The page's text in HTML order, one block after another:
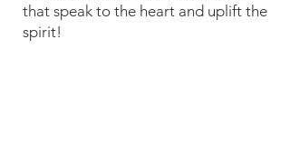
that speak to the heart and uplift the
spirit!